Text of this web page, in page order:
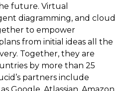
future. Virtual
diagramming, and cloud
to empower
from initial ideas all the
Together, they are
by more than 25
partners include